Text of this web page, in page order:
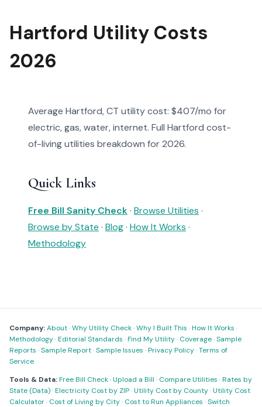
Hartford Utility Costs
2026
Average Hartford, CT utility cost: $407/mo for
electric, gas, water, internet. Full Hartford cost-
of-living utilities breakdown for 2026.
Quick Links
Free Bill Sanity Check· Browse Utilities ·
Browse by State · Blog· How It Works ·
Methodology
Company:About·Why Utility Check·Why I Built This ·How It Works ·
Methodology·Editorial Standards ·Find My Utility· Coverage·Sample
Reports ·Sample Report·Sample Issues ·Privacy Policy·Terms of
Service
Tools & Data:Free Bill Check·Upload a Bill · Compare Utilities ·Rates by
State (Data)·Electricity Cost by ZIP·Utility Cost by County·Utility Cost
Calculator· Cost of Living by City· Cost to Run Appliances ·Switch